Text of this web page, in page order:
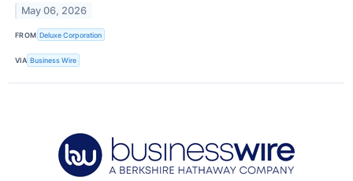
May 06, 2026
FROM Deluxe Corporation
VIA Business Wire